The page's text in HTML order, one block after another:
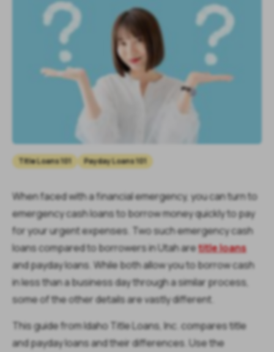
Title Loans 101 Payday Loans 101
When faced with a financial emergency, you can turn to
emergency cash loans to borrow money quickly to pay
for your urgent expenses. Two such emergency cash
loans compared to borrowers in Utah aretitle loans
and payday loans. While both allow you to borrow cash
in less than a business day through a similar process,
some of the other details are vastly different.
This guide from Idaho Title Loans, Inc. compares title
and payday loans and their differences. Use the